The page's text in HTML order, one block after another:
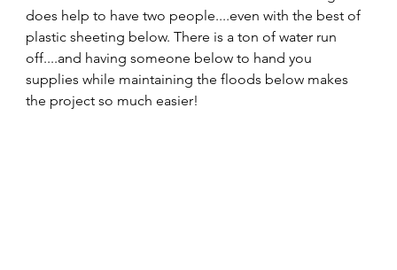
does help to have two people....even with the best of
plastic sheeting below. There is a ton of water run
off....and having someone below to hand you
supplies while maintaining the floods below makes
the project so much easier!